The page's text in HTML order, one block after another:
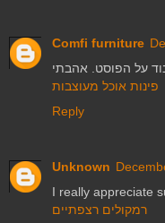
Comfi furniture
על הפוסט. אהבתי
פינות אוכל מעוצבות
Reply
Unknown
I really appreciate
רמקולים רצפתיים